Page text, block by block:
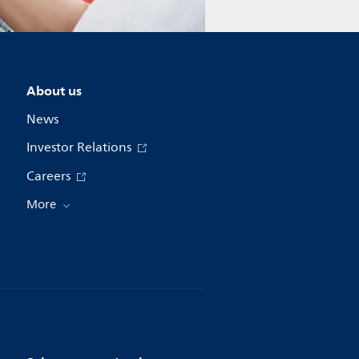
About us
News
Investor Relations
Careers
More